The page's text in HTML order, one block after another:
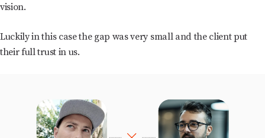
vision.
Luckily in this case the gap was very small and the client put
their full trust in us.